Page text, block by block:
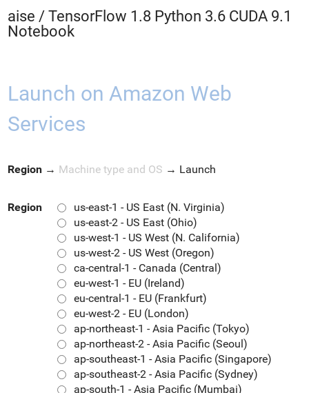
aise / TensorFlow 1.8 Python 3.6 CUDA 9.1
Notebook
Launch on Amazon Web
Services
Region → Machine type and OS → Launch
Region
us-east-1 - US East (N. Virginia)
us-east-2 - US East (Ohio)
us-west-1 - US West (N. California)
us-west-2 - US West (Oregon)
ca-central-1 - Canada (Central)
eu-west-1 - EU (Ireland)
eu-central-1 - EU (Frankfurt)
eu-west-2 - EU (London)
ap-northeast-1 - Asia Pacific (Tokyo)
ap-northeast-2 - Asia Pacific (Seoul)
ap-southeast-1 - Asia Pacific (Singapore)
ap-southeast-2 - Asia Pacific (Sydney)
ap-south-1 - Asia Pacific (Mumbai)